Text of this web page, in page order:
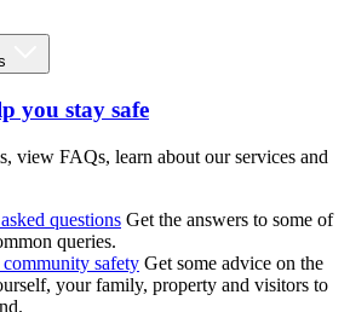
you stay safe
view FAQs, learn about our services and
questions Get the answers to some of
queries.
safety Get some advice on the
your family, property and visitors to